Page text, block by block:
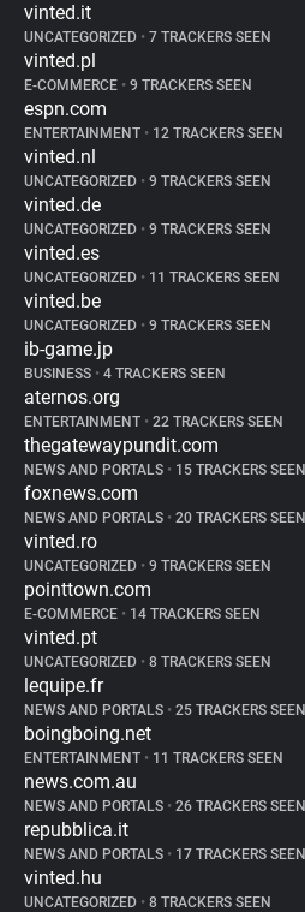
vinted.it
UNCATEGORIZED • 7 TRACKERS SEEN
vinted.pl
E-COMMERCE • 9 TRACKERS SEEN
espn.com
ENTERTAINMENT • 12 TRACKERS SEEN
vinted.nl
UNCATEGORIZED • 9 TRACKERS SEEN
vinted.de
UNCATEGORIZED • 9 TRACKERS SEEN
vinted.es
UNCATEGORIZED • 11 TRACKERS SEEN
vinted.be
UNCATEGORIZED • 9 TRACKERS SEEN
ib-game.jp
BUSINESS • 4 TRACKERS SEEN
aternos.org
ENTERTAINMENT • 22 TRACKERS SEEN
thegatewaypundit.com
NEWS AND PORTALS • 15 TRACKERS SEEN
foxnews.com
NEWS AND PORTALS • 20 TRACKERS SEEN
vinted.ro
UNCATEGORIZED • 9 TRACKERS SEEN
pointtown.com
E-COMMERCE • 14 TRACKERS SEEN
vinted.pt
UNCATEGORIZED • 8 TRACKERS SEEN
lequipe.fr
NEWS AND PORTALS • 25 TRACKERS SEEN
boingboing.net
ENTERTAINMENT • 11 TRACKERS SEEN
news.com.au
NEWS AND PORTALS • 26 TRACKERS SEEN
repubblica.it
NEWS AND PORTALS • 17 TRACKERS SEEN
vinted.hu
UNCATEGORIZED • 8 TRACKERS SEEN